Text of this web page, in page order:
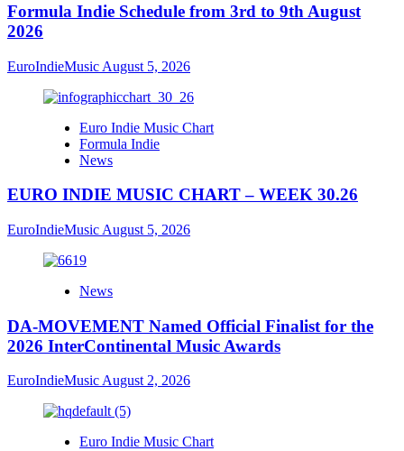
Formula Indie Schedule from 3rd to 9th August
2026
EuroIndieMusic August 5, 2026
Euro Indie Music Chart
Formula Indie
News
EURO INDIE MUSIC CHART – WEEK 30.26
EuroIndieMusic August 5, 2026
News
DA-MOVEMENT Named Official Finalist for the
2026 InterContinental Music Awards
EuroIndieMusic August 2, 2026
Euro Indie Music Chart